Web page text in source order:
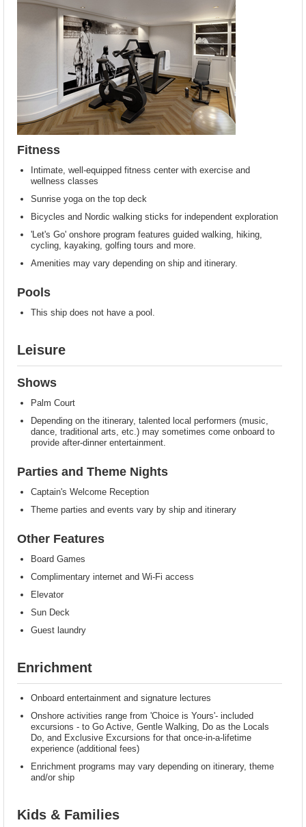
Fitness
Intimate, well-equipped fitness center with exercise and
wellness classes
Sunrise yoga on the top deck
Bicycles and Nordic walking sticks for independent exploration
'Let's Go' onshore program features guided walking, hiking,
cycling, kayaking, golfing tours and more.
Amenities may vary depending on ship and itinerary.
Pools
This ship does not have a pool.
Leisure
Shows
Palm Court
Depending on the itinerary, talented local performers (music,
dance, traditional arts, etc.) may sometimes come onboard to
provide after-dinner entertainment.
Parties and Theme Nights
Captain's Welcome Reception
Theme parties and events vary by ship and itinerary
Other Features
Board Games
Complimentary internet and Wi-Fi access
Elevator
Sun Deck
Guest laundry
Enrichment
Onboard entertainment and signature lectures
Onshore activities range from 'Choice is Yours'- included
excursions - to Go Active, Gentle Walking, Do as the Locals
Do, and Exclusive Excursions for that once-in-a-lifetime
experience (additional fees)
Enrichment programs may vary depending on itinerary, theme
and/or ship
Kids & Families